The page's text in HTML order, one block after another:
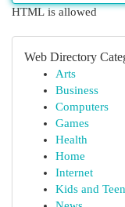
HTML is allowed
Web Directory
Arts
Business
Computers
Games
Health
Home
Internet
Kids and